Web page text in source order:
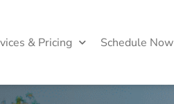
& Pricing Schedule Now